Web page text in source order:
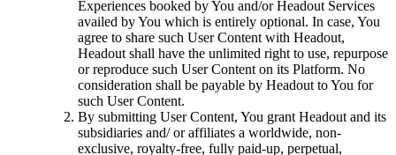
Experiences booked by You and/or Headout Services
availed by You which is entirely optional. In case, You
agree to share such User Content with Headout,
Headout shall have the unlimited right to use, repurpose
or reproduce such User Content on its Platform. No
consideration shall be payable by Headout to You for
such User Content.
By submitting User Content, You grant Headout and its
subsidiaries and/ or affiliates a worldwide, non-
exclusive, royalty-free, fully paid-up, perpetual,